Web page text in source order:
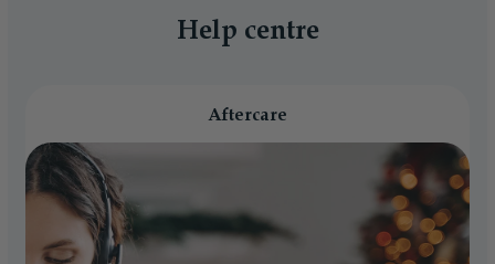
Help centre
Aftercare